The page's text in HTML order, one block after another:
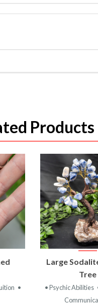
Products
•
VIEW
Large
Tree
• Psychic Abilities